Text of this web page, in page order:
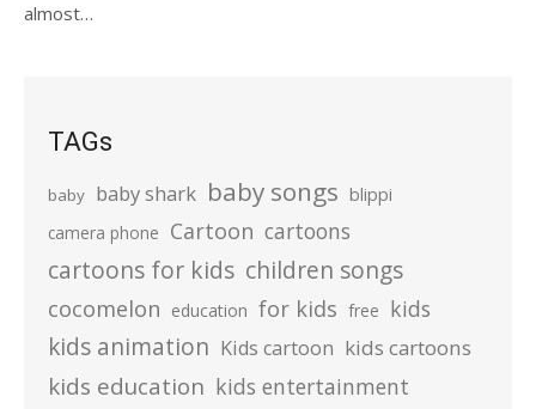
almost…
TAGs
baby baby shark baby songs blippi
camera phone Cartoon cartoons
cartoons for kids children songs
cocomelon education for kids free kids
kids animation Kids cartoon kids cartoons
kids education kids entertainment